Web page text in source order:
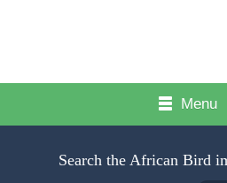
Menu
Search the African Bird